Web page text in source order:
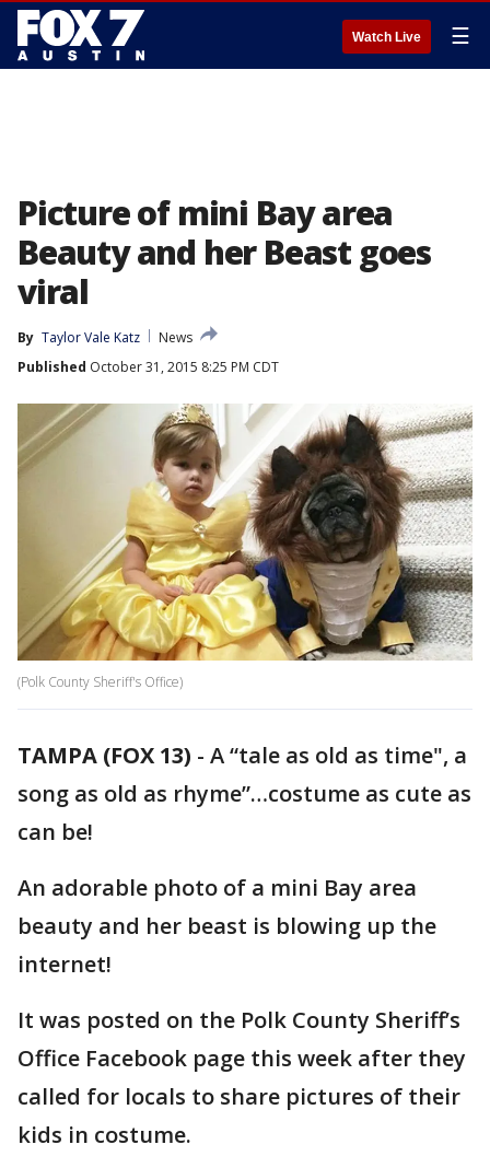
Watch Live ☰
Picture of mini Bay area
Beauty and her Beast goes
viral
By Taylor Vale Katz
News
Published October 31, 2015 8:25 PM CDT
(Polk County Sheriff's Office)
TAMPA (FOX 13) - A “tale as old as time", a
song as old as rhyme”…costume as cute as
can be!
An adorable photo of a mini Bay area
beauty and her beast is blowing up the
internet!
It was posted on the Polk County Sheriff’s
Office Facebook page this week after they
called for locals to share pictures of their
kids in costume.